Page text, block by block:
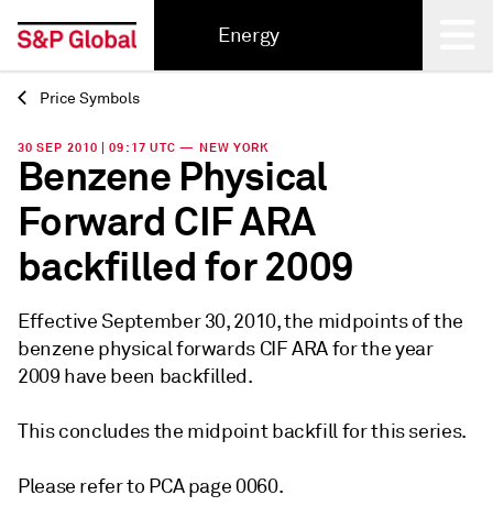
Energy
Back
Price Symbols
30 SEP 2010 | 09:17 UTC — NEW YORK
Benzene Physical
Forward CIF ARA
backfilled for 2009
Effective September 30, 2010, the midpoints of the
benzene physical forwards CIF ARA for the year
2009 have been backfilled.
This concludes the midpoint backfill for this series.
Please refer to PCA page 0060.